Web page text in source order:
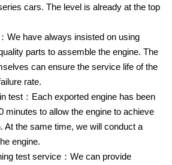
cars. The level is already at the top
We have always insisted on using
parts to assemble the engine. The
can ensure the service life of the
rate.
test：Each exported engine has been
minutes to allow the engine to achieve
At the same time, we will conduct a
engine.
test service：We can provide